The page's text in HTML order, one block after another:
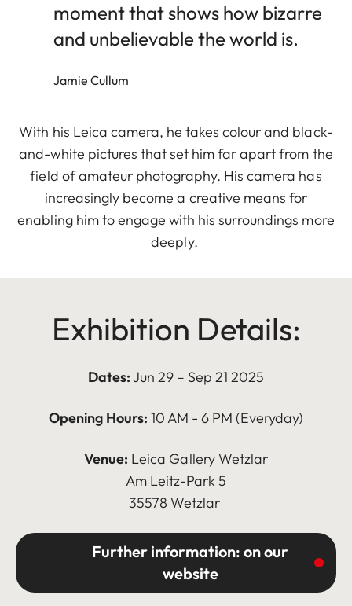
moment that shows how bizarre
and unbelievable the world is.
Jamie Cullum
With his Leica camera, he takes colour and black-
and-white pictures that set him far apart from the
field of amateur photography. His camera has
increasingly become a creative means for
enabling him to engage with his surroundings more
deeply.
Exhibition Details:
Dates:Jun 29 – Sep 21 2025
Opening Hours: 10 AM - 6 PM (Everyday)
Venue: Leica Gallery Wetzlar
Am Leitz-Park 5
35578 Wetzlar
Further information: on our
website